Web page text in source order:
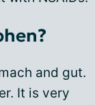
and gut.
It is very